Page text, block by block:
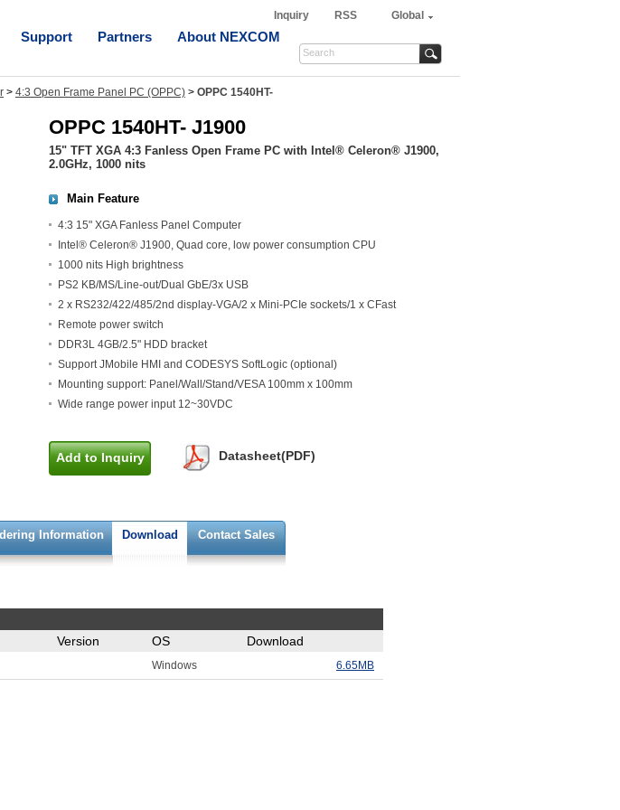
Inquiry RSS Global
Support Partners About NEXCOM
> 4:3 Open Frame Panel PC (OPPC) > OPPC 1540HT-
OPPC 1540HT- J1900
15" TFT XGA 4:3 Fanless Open Frame PC with Intel® Celeron® J1900,
2.0GHz, 1000 nits
Main Feature
4:3 15" XGA Fanless Panel Computer
Intel® Celeron® J1900, Quad core, low power consumption CPU
1000 nits High brightness
PS2 KB/MS/Line-out/Dual GbE/3x USB
2 x RS232/422/485/2nd display-VGA/2 x Mini-PCIe sockets/1 x CFast
Remote power switch
DDR3L 4GB/2.5" HDD bracket
Support JMobile HMI and CODESYS SoftLogic (optional)
Mounting support: Panel/Wall/Stand/VESA 100mm x 100mm
Wide range power input 12~30VDC
Add to Inquiry Datasheet(PDF)
Information Download Contact Sales
Version OS Download
Windows 6.65MB